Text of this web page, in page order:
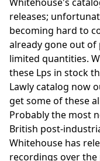
releases;
becoming hard to
already gone out
limited quantities.
these Lps in stock
Lawly catalog now
get some of these
Probably the most
British post-
Whitehouse has
recordings over the